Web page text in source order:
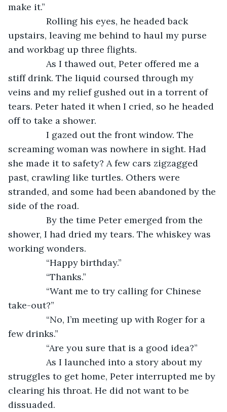
make it.”
Rolling his eyes, he headed back
upstairs, leaving me behind to haul my purse
and workbag up three flights.
As I thawed out, Peter offered me a
stiff drink. The liquid coursed through my
veins and my relief gushed out in a torrent of
tears. Peter hated it when I cried, so he headed
off to take a shower.
I gazed out the front window. The
screaming woman was nowhere in sight. Had
she made it to safety? A few cars zigzagged
past, crawling like turtles. Others were
stranded, and some had been abandoned by the
side of the road.
By the time Peter emerged from the
shower, I had dried my tears. The whiskey was
working wonders.
“Happy birthday.”
“Thanks.”
“Want me to try calling for Chinese
take-out?”
“No, I’m meeting up with Roger for a
few drinks.”
“Are you sure that is a good idea?”
As I launched into a story about my
struggles to get home, Peter interrupted me by
clearing his throat. He did not want to be
dissuaded.